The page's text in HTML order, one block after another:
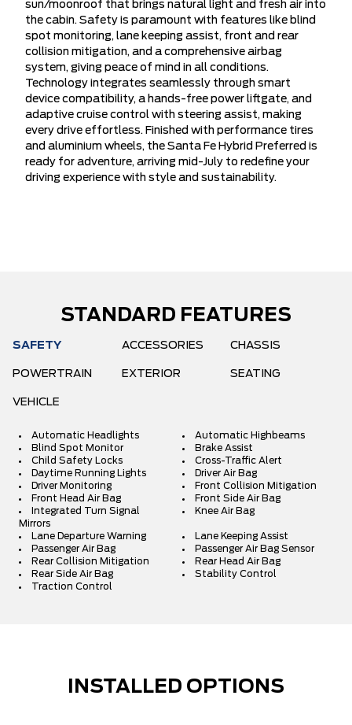
sun/moonroof that brings natural light and fresh air into
the cabin. Safety is paramount with features like blind
spot monitoring, lane keeping assist, front and rear
collision mitigation, and a comprehensive airbag
system, giving peace of mind in all conditions.
Technology integrates seamlessly through smart
device compatibility, a hands-free power liftgate, and
adaptive cruise control with steering assist, making
every drive effortless. Finished with performance tires
and aluminium wheels, the Santa Fe Hybrid Preferred is
ready for adventure, arriving mid-July to redefine your
driving experience with style and sustainability.
STANDARD FEATURES
SAFETY ACCESSORIES CHASSIS
POWERTRAIN EXTERIOR SEATING
VEHICLE
Automatic Headlights
Automatic Highbeams
Blind Spot Monitor
Brake Assist
Child Safety Locks
Cross-Traffic Alert
Daytime Running Lights
Driver Air Bag
Driver Monitoring
Front Collision Mitigation
Front Head Air Bag
Front Side Air Bag
Integrated Turn Signal
Mirrors
Knee Air Bag
Lane Departure Warning
Lane Keeping Assist
Passenger Air Bag
Passenger Air Bag Sensor
Rear Collision Mitigation
Rear Head Air Bag
Rear Side Air Bag
Stability Control
Traction Control
INSTALLED OPTIONS